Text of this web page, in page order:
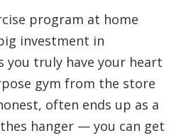
program at home
investment in
you truly have your heart
gym from the store
often ends up as a
hanger — you can get